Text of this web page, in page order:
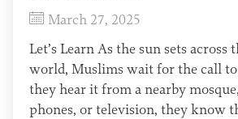
March 27, 2025
Let’s Learn As the sun sets across
world, Muslims wait for the call
they hear it from a nearby
phones, or television, they know